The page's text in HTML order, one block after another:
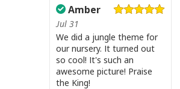
Amber
Jul 31
We did a jungle theme for
our nursery. It turned out
so cool! It's such an
awesome picture! Praise
the King!